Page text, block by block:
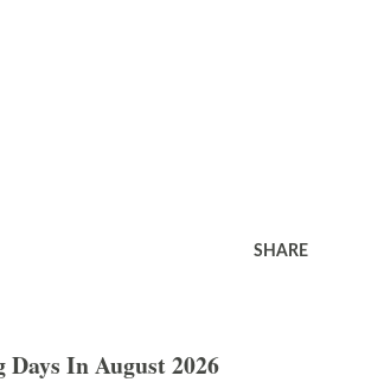
SHARE
Days In August 2026